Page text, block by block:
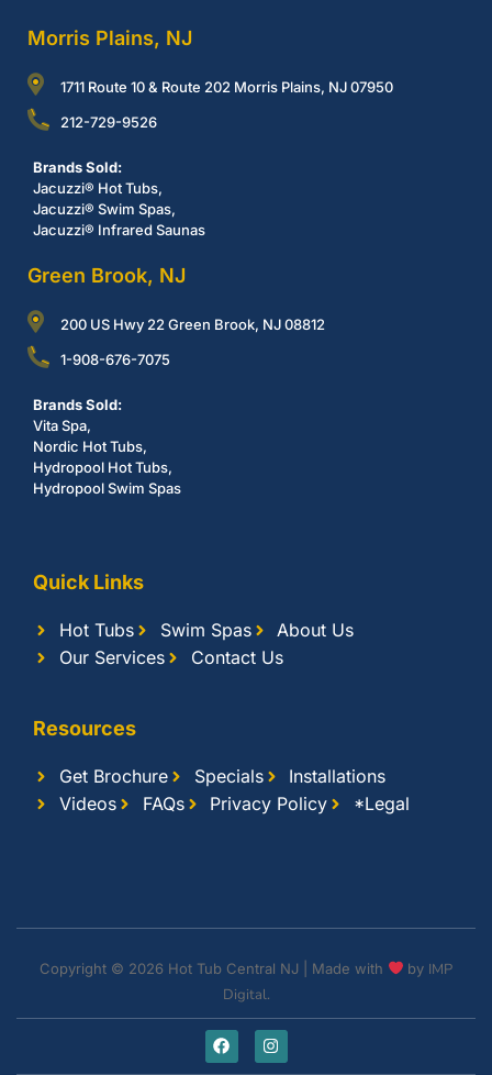
Morris Plains, NJ
1711 Route 10 & Route 202 Morris Plains, NJ 07950
212-729-9526
Brands Sold:
Jacuzzi® Hot Tubs,
Jacuzzi® Swim Spas,
Jacuzzi® Infrared Saunas
Green Brook, NJ
200 US Hwy 22 Green Brook, NJ 08812
1-908-676-7075
Brands Sold:
Vita Spa,
Nordic Hot Tubs,
Hydropool Hot Tubs,
Hydropool Swim Spas
Quick Links
Hot Tubs Swim Spas
About Us
Our Services
Contact Us
Resources
Get Brochure Specials
Installations
Videos
FAQs Privacy Policy *Legal
Copyright © 2026 Hot Tub Central NJ | Made with by IMP
Digital.